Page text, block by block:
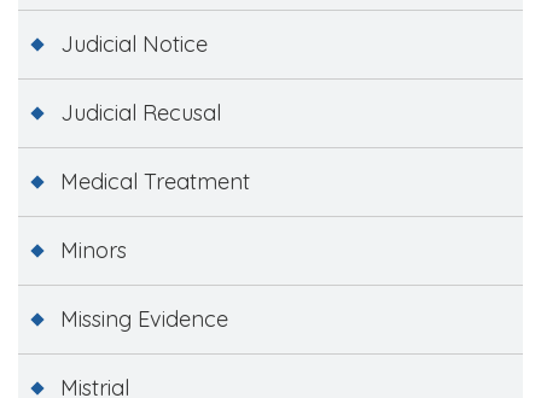
Judicial Notice
Judicial Recusal
Medical Treatment
Minors
Missing Evidence
Mistrial